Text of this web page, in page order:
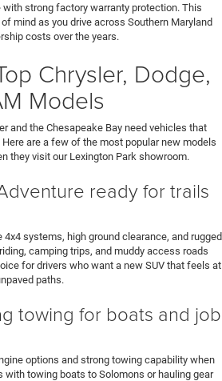
with strong factory warranty protection. This
mind as you drive across Southern Maryland
costs over the years.
Chrysler, Dodge,
Models
and the Chesapeake Bay need vehicles that
are a few of the most popular new models
they visit our Lexington Park showroom.
ready for trails
systems, high ground clearance, and rugged
camping trips, and muddy access roads
for drivers who want a new SUV that feels at
paths.
towing for boats and job
options and strong towing capability when
with towing boats to Solomons or hauling gear